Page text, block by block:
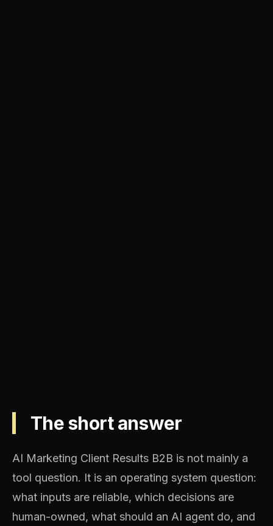
The short answer
AI Marketing Client Results B2B is not mainly a
tool question. It is an operating system question:
what inputs are reliable, which decisions are
human-owned, what should an AI agent do, and